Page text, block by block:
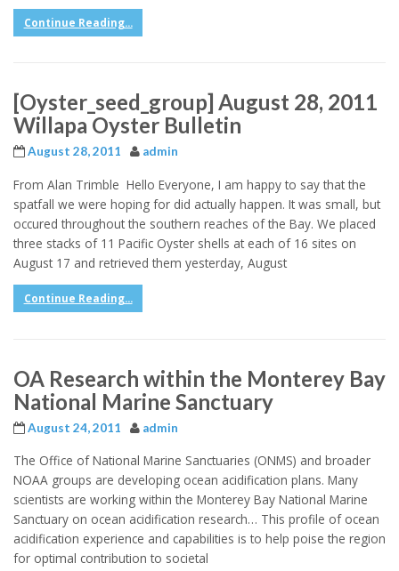
Continue Reading...
[Oyster_seed_group] August 28, 2011
Willapa Oyster Bulletin
August 28, 2011 admin
From Alan Trimble Hello Everyone, I am happy to say that the
spatfall we were hoping for did actually happen. It was small, but
occured throughout the southern reaches of the Bay. We placed
three stacks of 11 Pacific Oyster shells at each of 16 sites on
August 17 and retrieved them yesterday, August
Continue Reading...
OA Research within the Monterey Bay
National Marine Sanctuary
August 24, 2011 admin
The Office of National Marine Sanctuaries (ONMS) and broader
NOAA groups are developing ocean acidification plans. Many
scientists are working within the Monterey Bay National Marine
Sanctuary on ocean acidification research… This profile of ocean
acidification experience and capabilities is to help poise the region
for optimal contribution to societal